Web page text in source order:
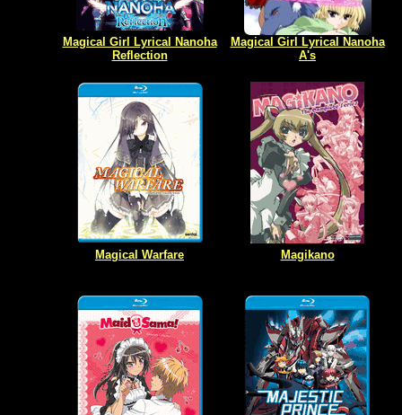
Magical Girl Lyrical Nanoha
Reflection
Magical Girl Lyrical Nanoha
A's
Magical Warfare Magikano